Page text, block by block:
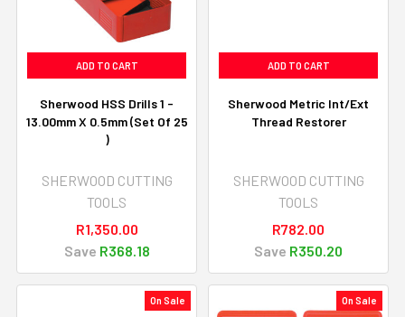
ADD TO CART
Sherwood HSS Drills 1 -
13.00mm X 0.5mm (Set Of 25
)
SHERWOOD CUTTING
TOOLS
R1,350.00
Save R368.18
ADD TO CART
Sherwood Metric Int/Ext
Thread Restorer
SHERWOOD CUTTING
TOOLS
R782.00
Save R350.20
On Sale On Sale